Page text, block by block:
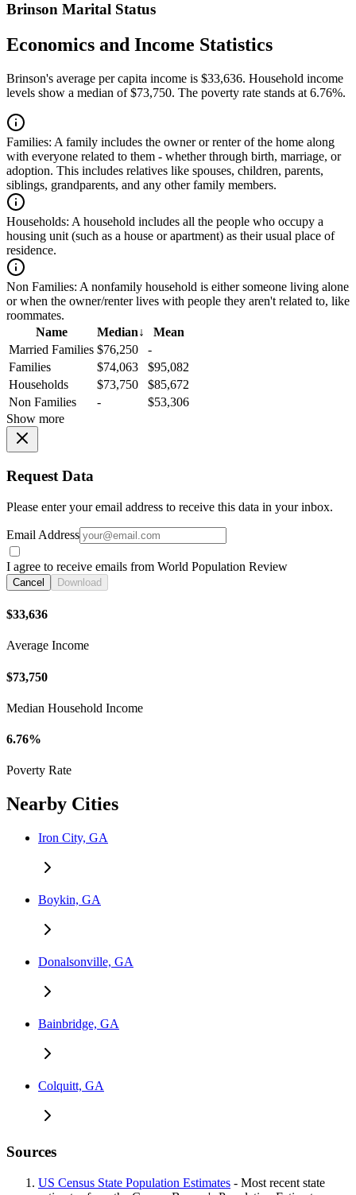
Brinson Marital Status
Economics and Income Statistics
Brinson's average per capita income is $33,636. Household income
levels show a median of $73,750. The poverty rate stands at 6.76%.
Families: A family includes the owner or renter of the home along
with everyone related to them - whether through birth, marriage, or
adoption. This includes relatives like spouses, children, parents,
siblings, grandparents, and any other family members.
Households: A household includes all the people who occupy a
housing unit (such as a house or apartment) as their usual place of
residence.
Non Families: A nonfamily household is either someone living alone
or when the owner/renter lives with people they aren't related to, like
roommates.
Name
Median↓
Mean
Married Families $76,250
-
Families
$74,063
$95,082
Households
$73,750
$85,672
Non Families
-
$53,306
Show more
Request Data
Please enter your email address to receive this data in your inbox.
Email Address
I agree to receive emails from World Population Review
Cancel Download
$33,636
Average Income
$73,750
Median Household Income
6.76%
Poverty Rate
Nearby Cities
Iron City, GA
Boykin, GA
Donalsonville, GA
Bainbridge, GA
Colquitt, GA
Sources
US Census State Population Estimates - Most recent state